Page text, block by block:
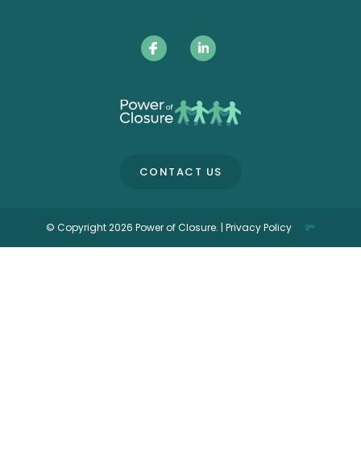
CONTACT US
© Copyright 2026 Power of Closure. | Privacy Policy